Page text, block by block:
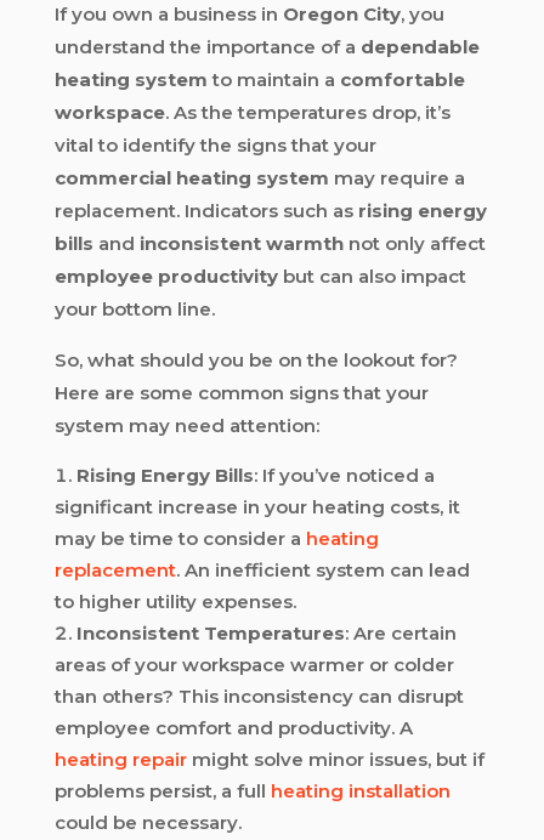
If you own a business in Oregon City, you
understand the importance of a dependable
heating system to maintain a comfortable
workspace. As the temperatures drop, it’s
vital to identify the signs that your
commercial heating system may require a
replacement. Indicators such as rising energy
bills and inconsistent warmthnot only affect
employee productivitybut can also impact
your bottom line.
So, what should you be on the lookout for?
Here are some common signs that your
system may need attention:
Rising Energy Bills: If you’ve noticed a
significant increase in your heating costs, it
may be time to consider a heating
replacement. An inefficient system can lead
to higher utility expenses.
Inconsistent Temperatures: Are certain
areas of your workspace warmer or colder
than others? This inconsistency can disrupt
employee comfort and productivity. A
heating repairmight solve minor issues, but if
problems persist, a full heating installation
could be necessary.